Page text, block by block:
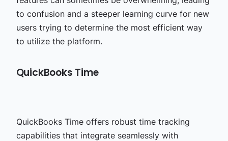
to confusion and a steeper learning curve for new
users trying to determine the most efficient way
to utilize the platform.
QuickBooks Time
QuickBooks Time offers robust time tracking
capabilities that integrate seamlessly with